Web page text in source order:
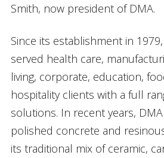
Smith, now president of DMA.
Since its establishment in
served health care,
living, corporate, education,
hospitality clients with a full
solutions. In recent years,
polished concrete and
its traditional mix of ceramic,